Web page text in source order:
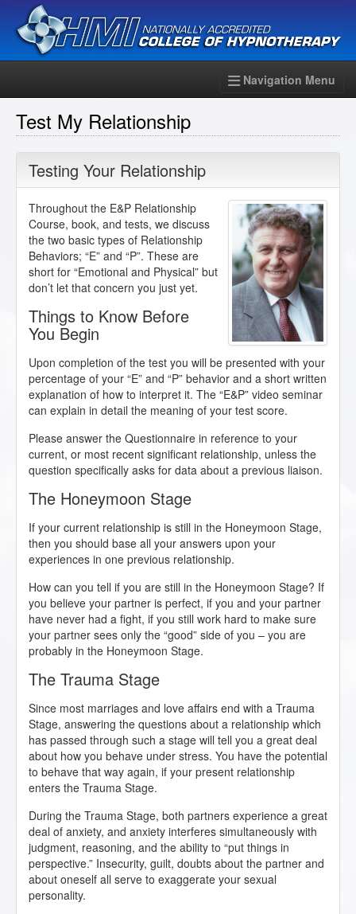
Navigation Menu
Test My Relationship
Testing Your Relationship
Throughout the E&P Relationship
Course, book, and tests, we discuss
the two basic types of Relationship
Behaviors; “E” and “P”. These are
short for “Emotional and Physical” but
don’t let that concern you just yet.
Things to Know Before
You Begin
Upon completion of the test you will be presented with your
percentage of your “E” and “P” behavior and a short written
explanation of how to interpret it. The “E&P” video seminar
can explain in detail the meaning of your test score.
Please answer the Questionnaire in reference to your
current, or most recent significant relationship, unless the
question specifically asks for data about a previous liaison.
The Honeymoon Stage
If your current relationship is still in the Honeymoon Stage,
then you should base all your answers upon your
experiences in one previous relationship.
How can you tell if you are still in the Honeymoon Stage? If
you believe your partner is perfect, if you and your partner
have never had a fight, if you still work hard to make sure
your partner sees only the “good” side of you – you are
probably in the Honeymoon Stage.
The Trauma Stage
Since most marriages and love affairs end with a Trauma
Stage, answering the questions about a relationship which
has passed through such a stage will tell you a great deal
about how you behave under stress. You have the potential
to behave that way again, if your present relationship
enters the Trauma Stage.
During the Trauma Stage, both partners experience a great
deal of anxiety, and anxiety interferes simultaneously with
judgment, reasoning, and the ability to “put things in
perspective.” Insecurity, guilt, doubts about the partner and
about oneself all serve to exaggerate your sexual
personality.